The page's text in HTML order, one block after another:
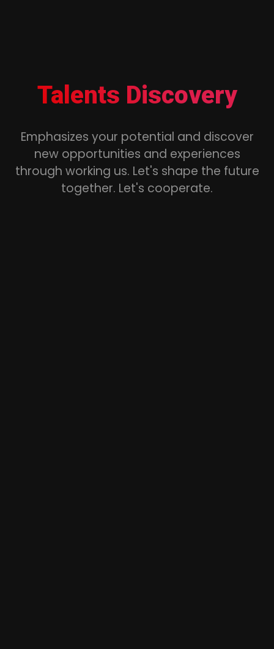
Talents Discovery
Emphasizes your potential and discover
new opportunities and experiences
through working us. Let's shape the future
together. Let's cooperate.